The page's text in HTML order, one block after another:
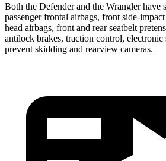
Both the Defender and the Wrangler have
passenger frontal airbags, front side-
head airbags, front and rear seatbelt
antilock brakes, traction control, electronic
prevent skidding and rearview cameras.